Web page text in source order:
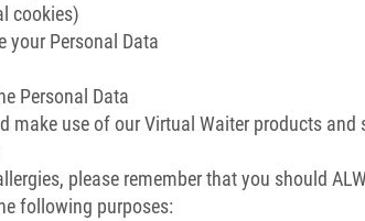
cookies)
your Personal Data
Personal Data
make use of our Virtual Waiter products
please remember that you should
following purposes: